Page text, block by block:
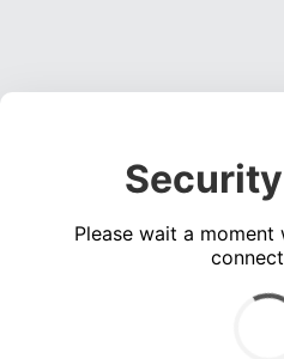
Please wait a